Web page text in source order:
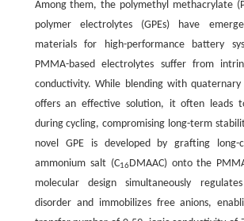
Among them, the polymethyl methacrylate
polymer electrolytes (GPEs) have
materials for high-performance battery
PMMA-based electrolytes suffer from
conductivity. While blending with quaternary
offers an effective solution, it often leads
during cycling, compromising long-term
novel GPE is developed by grafting long-
ammonium salt (C16DMAAC) onto the
molecular design simultaneously
disorder and immobilizes free anions,